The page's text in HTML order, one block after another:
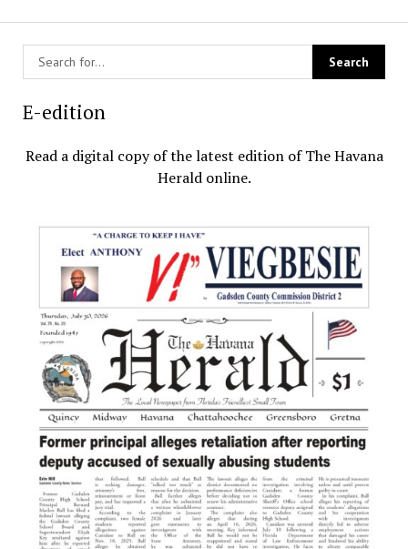
E-edition
Read a digital copy of the latest edition of The Havana
Herald online.